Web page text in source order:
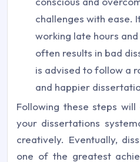
challenges with ease.
working late hours
often results in bad
is advised to follow a
and happier
Following these steps
your dissertations
creatively. Eventually,
one of the greatest